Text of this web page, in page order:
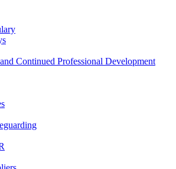
Continued Professional Development